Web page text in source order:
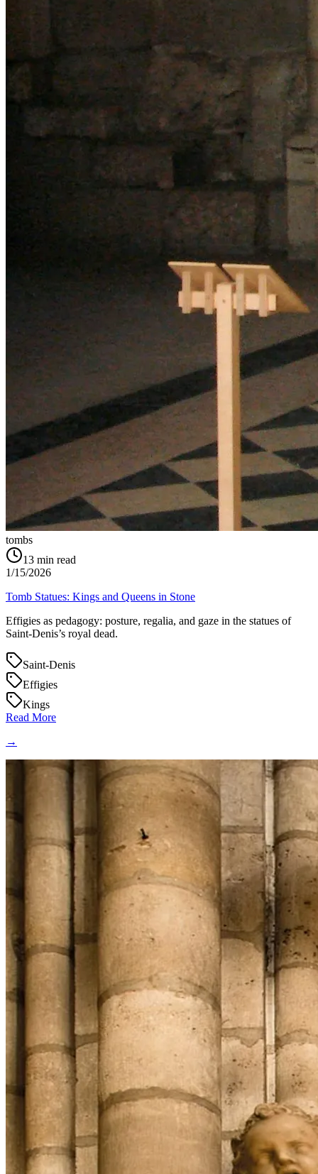
tombs
13 min read
1/15/2026
Tomb Statues: Kings and Queens in Stone
Effigies as pedagogy: posture, regalia, and gaze in the statues of
Saint‑Denis’s royal dead.
Saint-Denis
Effigies
Kings
Read More
→